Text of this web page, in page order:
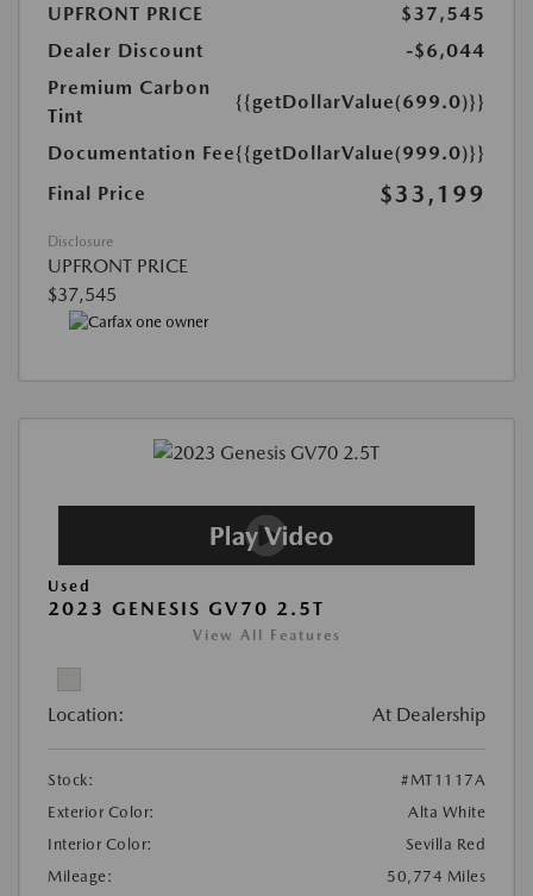
UPFRONT PRICE
$37,545
Dealer Discount
-$6,044
Premium Carbon
Tint
{{getDollarValue(699.0)}}
Documentation Fee{{getDollarValue(999.0)}}
Final Price
$33,199
Disclosure
UPFRONT PRICE
$37,545
Used
2023 GENESIS GV70 2.5T
View All Features
Location: At Dealership
Stock:
#MT1117A
Exterior Color:
Alta White
Interior Color:
Sevilla Red
Mileage:
50,774 Miles